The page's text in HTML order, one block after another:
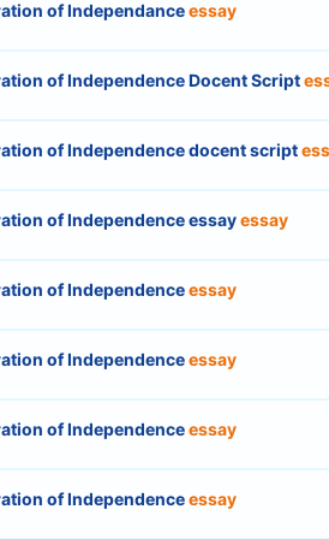
of Independanceessay
of Independence Docent Script
of Independence docent script
of Independence essayessay
of Independenceessay
of Independenceessay
of Independenceessay
of Independenceessay